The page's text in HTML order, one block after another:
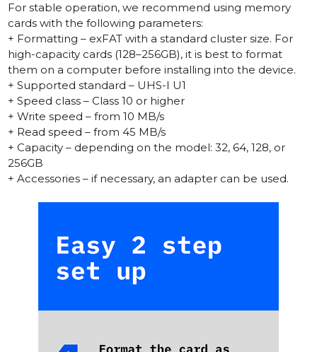
For stable operation, we recommend using memory
cards with the following parameters:
+ Formatting – exFAT with a standard cluster size. For
high-capacity cards (128–256GB), it is best to format
them on a computer before installing into the device.
+ Supported standard – UHS-I U1
+ Speed class – Class 10 or higher
+ Write speed – from 10 MB/s
+ Read speed – from 45 MB/s
+ Capacity – depending on the model: 32, 64, 128, or
256GB
+ Accessories – if necessary, an adapter can be used.